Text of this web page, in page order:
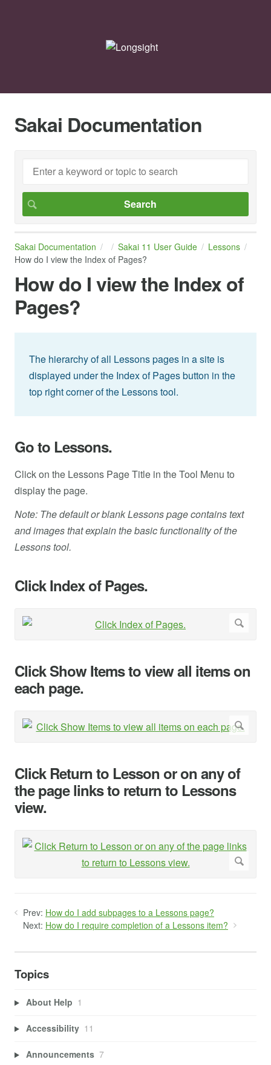
Sakai Documentation
Sakai Documentation Sakai 11 User Guide
Lessons
How do I view the Index of Pages?
How do I view the Index of
Pages?
The hierarchy of all Lessons pages in a site is
displayed under the Index of Pages button in the
top right corner of the Lessons tool.
Go to Lessons.
Click on the Lessons Page Title in the Tool Menu to
display the page.
Note: The default or blank Lessons page contains text
and images that explain the basic functionality of the
Lessons tool.
Click Index of Pages.
Click Show Items to view all items on
each page.
Click Return to Lesson or on any of
the page links to return to Lessons
view.
Prev: How do I add subpages to a Lessons page?
Next: How do I require completion of a Lessons item?
Topics
About Help 1
Accessibility 11
Announcements 7